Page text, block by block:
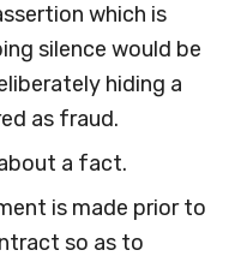
which is
silence would be
hiding a
as fraud.
a fact.
is made prior to
so as to